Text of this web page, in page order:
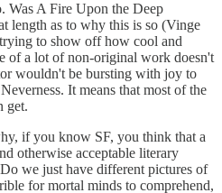
Was A Fire Upon the Deep
length as to why this is so (Vinge
to show off how cool and
of a lot of non-original work doesn't
wouldn't be bursting with joy to
It means that most of the
get.
if you know SF, you think that a
otherwise acceptable literary
we just have different pictures of
for mortal minds to comprehend,